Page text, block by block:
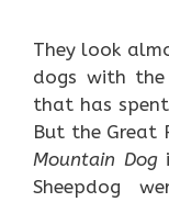
They look
dogs with
that has
But the Great
Mountain Dog
Sheepdog